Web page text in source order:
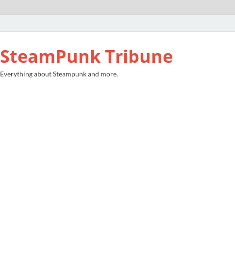
SteamPunk Tribune
Everything about Steampunk and more.